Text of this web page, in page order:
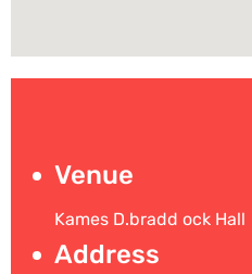
Venue
Kames D.bradd ock Hall
Address